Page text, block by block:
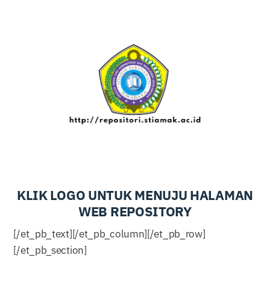
KLIK LOGO UNTUK MENUJU HALAMAN
WEB REPOSITORY
[/et_pb_text][/et_pb_column][/et_pb_row]
[/et_pb_section]